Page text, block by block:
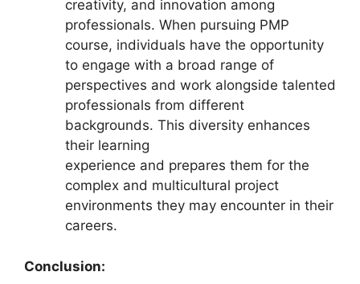
creativity, and innovation among
professionals. When pursuing PMP
course, individuals have the opportunity
to engage with a broad range of
perspectives and work alongside talented
professionals from different
backgrounds. This diversity enhances
their learning
experience and prepares them for the
complex and multicultural project
environments they may encounter in their
careers.
Conclusion: